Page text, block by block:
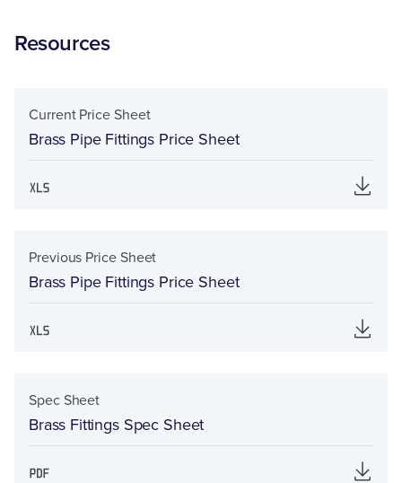
Resources
Current Price Sheet
Brass Pipe Fittings Price Sheet
Previous Price Sheet
Brass Pipe Fittings Price Sheet
Spec Sheet
Brass Fittings Spec Sheet